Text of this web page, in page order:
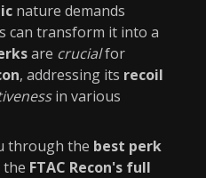
nature demands
can transform it into a
are crucialfor
, addressing its recoil
in various
through the best perk
FTAC Recon's full